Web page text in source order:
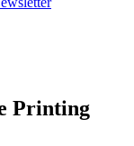
Printing